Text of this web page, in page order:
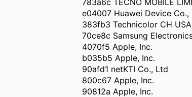
783a6c TECNO MOBILE
e04007 Huawei Device Co.,
383fb3 Technicolor CH
70ce8c Samsung
4070f5 Apple, Inc.
b035b5 Apple, Inc.
90afd1 netKTI Co., Ltd
800c67 Apple, Inc.
90812a Apple, Inc.